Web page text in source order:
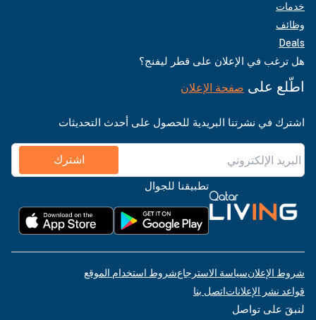
خدمات
وظائف
Deals
هل ترغب في الإعلان على قطر ليفنج؟
اطّلع على صفحة الإعلان
اشترك في نشرتنا البريدية للحصول على أحدث التحديثات
اشترك
تطبيقنا للجوال
شروط الإعلانسياسة الاسترجاعشروط استخدام الموقع
قواعد نشر الإعلاناتاتصل بنا
لنبقَ على تواصل